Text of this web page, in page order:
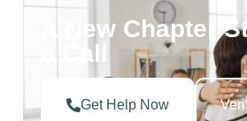
A New Chapter
a Call
Get Help Now